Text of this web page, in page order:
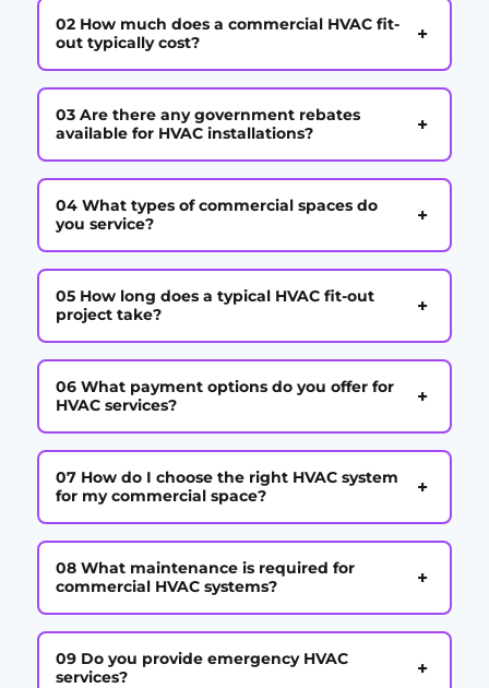
02 How much does a commercial HVAC fit-
out typically cost?
+
03 Are there any government rebates
available for HVAC installations?
+
04 What types of commercial spaces do
you service?
+
05 How long does a typical HVAC fit-out
project take?
+
06 What payment options do you offer for
HVAC services?
+
07 How do I choose the right HVAC system
for my commercial space?
+
08 What maintenance is required for
commercial HVAC systems?
+
09 Do you provide emergency HVAC
services?
+